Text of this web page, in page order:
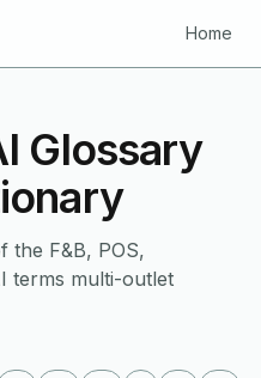
Home
Glossary
the F&B, POS,
terms multi-outlet